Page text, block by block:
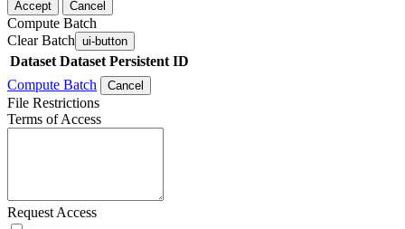
Accept Cancel
Compute Batch
Clear Batch ui-button
Dataset Dataset Persistent ID
Compute Batch
Cancel
File Restrictions
Terms of Access
Request Access